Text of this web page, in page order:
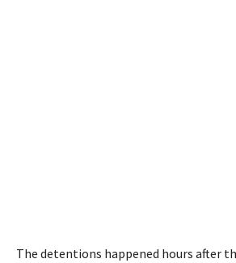
The detentions happened hours after